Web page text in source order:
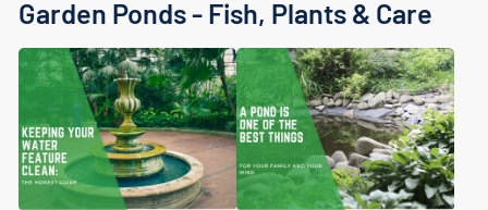
Garden Ponds - Fish, Plants & Care